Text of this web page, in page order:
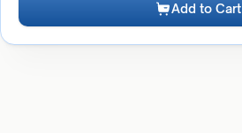
Add to Cart